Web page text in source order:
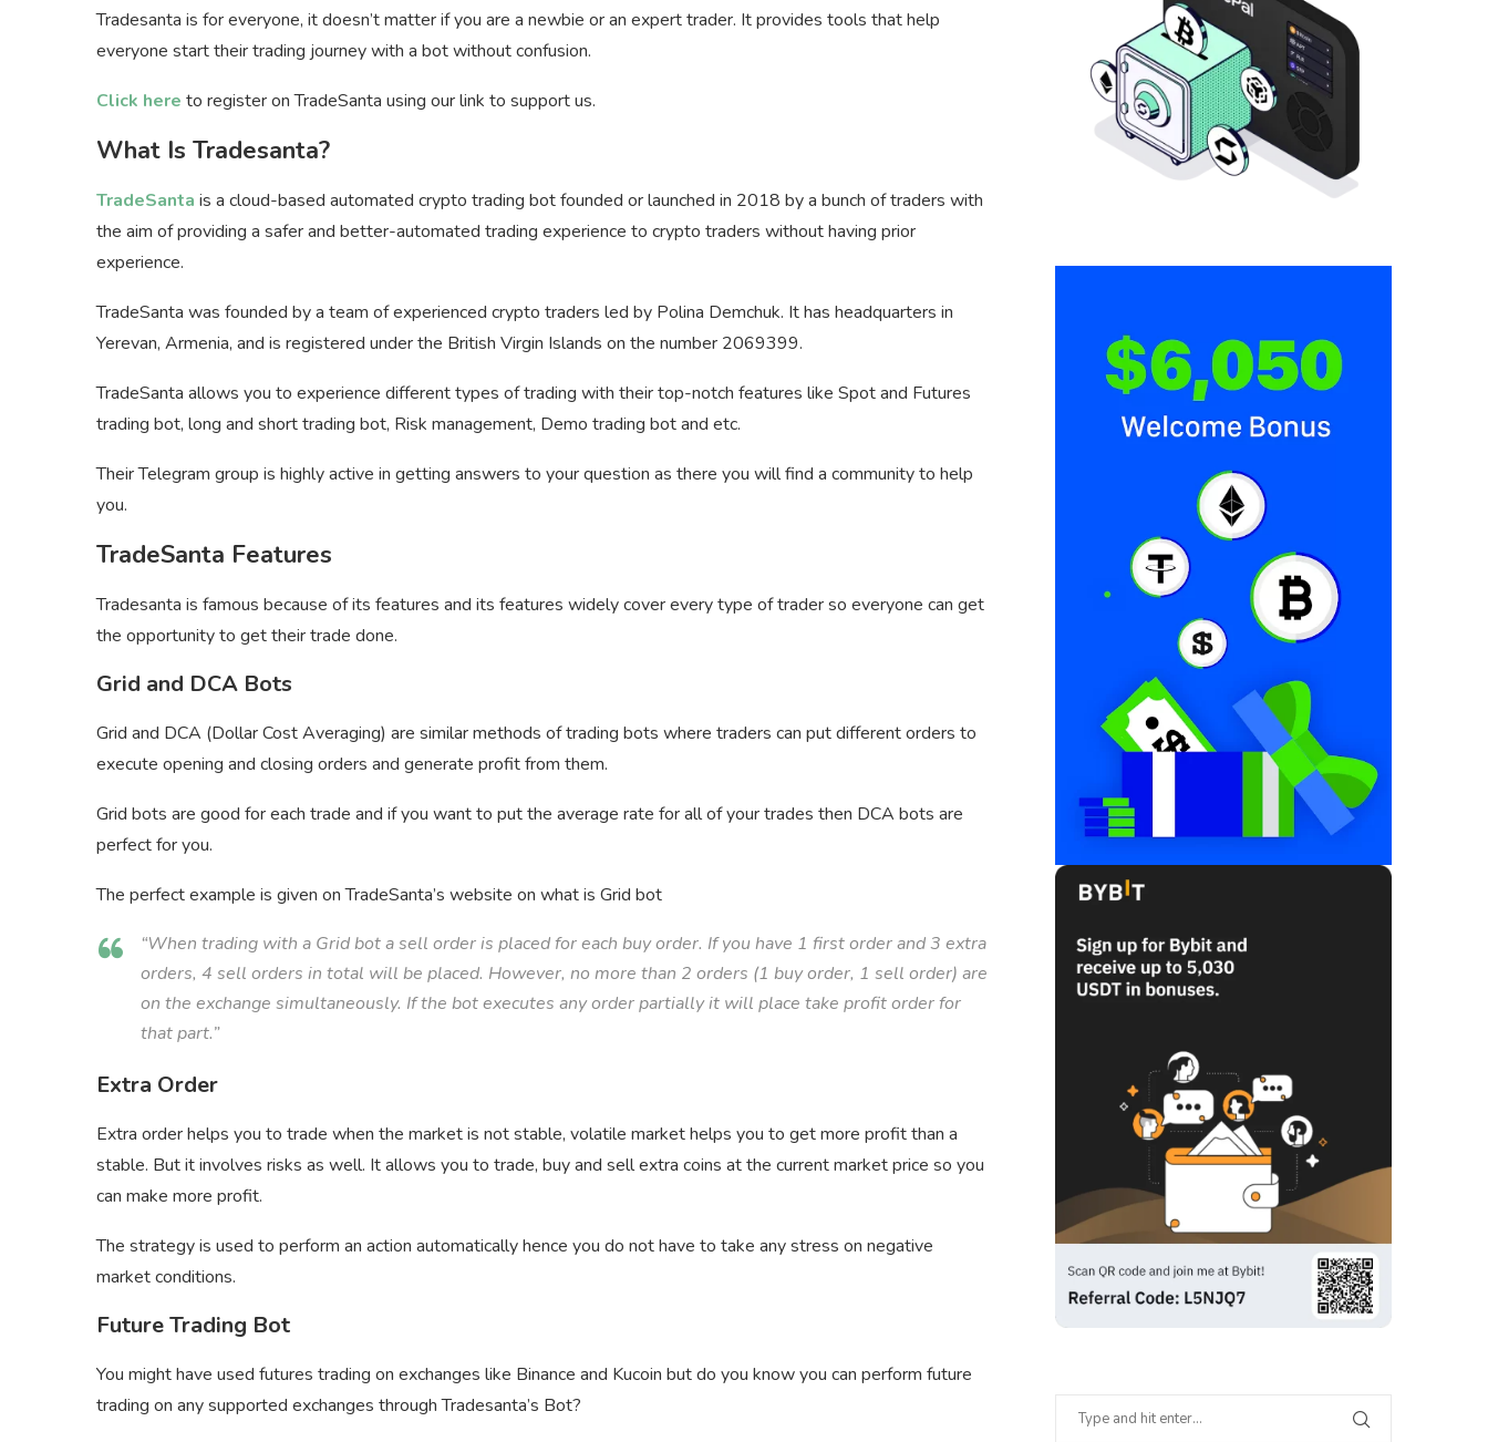
Tradesanta is for everyone, it doesn’t matter if you are a newbie or an expert trader. It provides tools that help
everyone start their trading journey with a bot without confusion.
Click here to register on TradeSanta using our link to support us.
What Is Tradesanta?
TradeSanta is a cloud-based automated crypto trading bot founded or launched in 2018 by a bunch of traders with
the aim of providing a safer and better-automated trading experience to crypto traders without having prior
experience.
TradeSanta was founded by a team of experienced crypto traders led by Polina Demchuk. It has headquarters in
Yerevan, Armenia, and is registered under the British Virgin Islands on the number 2069399.
TradeSanta allows you to experience different types of trading with their top-notch features like Spot and Futures
trading bot, long and short trading bot, Risk management, Demo trading bot and etc.
Their Telegram group is highly active in getting answers to your question as there you will find a community to help
you.
TradeSanta Features
Tradesanta is famous because of its features and its features widely cover every type of trader so everyone can get
the opportunity to get their trade done.
Grid and DCA Bots
Grid and DCA (Dollar Cost Averaging) are similar methods of trading bots where traders can put different orders to
execute opening and closing orders and generate profit from them.
Grid bots are good for each trade and if you want to put the average rate for all of your trades then DCA bots are
perfect for you.
The perfect example is given on TradeSanta’s website on what is Grid bot
“When trading with a Grid bot a sell order is placed for each buy order. If you have 1 first order and 3 extra
orders, 4 sell orders in total will be placed. However, no more than 2 orders (1 buy order, 1 sell order) are
on the exchange simultaneously. If the bot executes any order partially it will place take profit order for
that part.”
Extra Order
Extra order helps you to trade when the market is not stable, volatile market helps you to get more profit than a
stable. But it involves risks as well. It allows you to trade, buy and sell extra coins at the current market price so you
can make more profit.
The strategy is used to perform an action automatically hence you do not have to take any stress on negative
market conditions.
Future Trading Bot
You might have used futures trading on exchanges like Binance and Kucoin but do you know you can perform future
trading on any supported exchanges through Tradesanta’s Bot?